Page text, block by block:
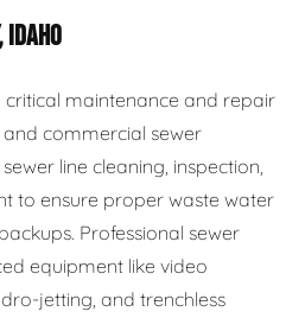
IDAHO
critical maintenance and repair
commercial sewer
line cleaning, inspection,
to ensure proper waste water
Professional sewer
equipment like video
jetting, and trenchless